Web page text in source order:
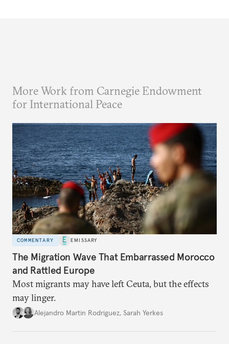
More Work from Carnegie Endowment
for International Peace
COMMENTARY EMISSARY
The Migration Wave That Embarrassed Morocco
and Rattled Europe
Most migrants may have left Ceuta, but the effects
may linger.
Alejandro Martin Rodriguez, Sarah Yerkes